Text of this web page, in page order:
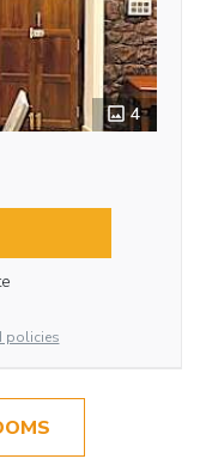
4
policies